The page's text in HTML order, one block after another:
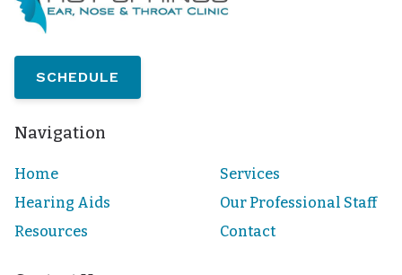
SCHEDULE
Navigation
Home
Services
Hearing Aids
Our Professional Staff
Resources
Contact